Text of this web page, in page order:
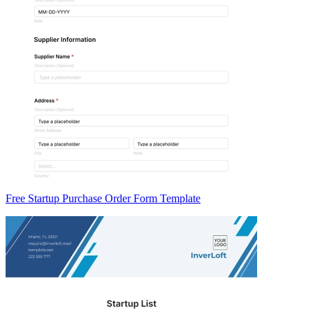
Free Startup Purchase Order Form Template